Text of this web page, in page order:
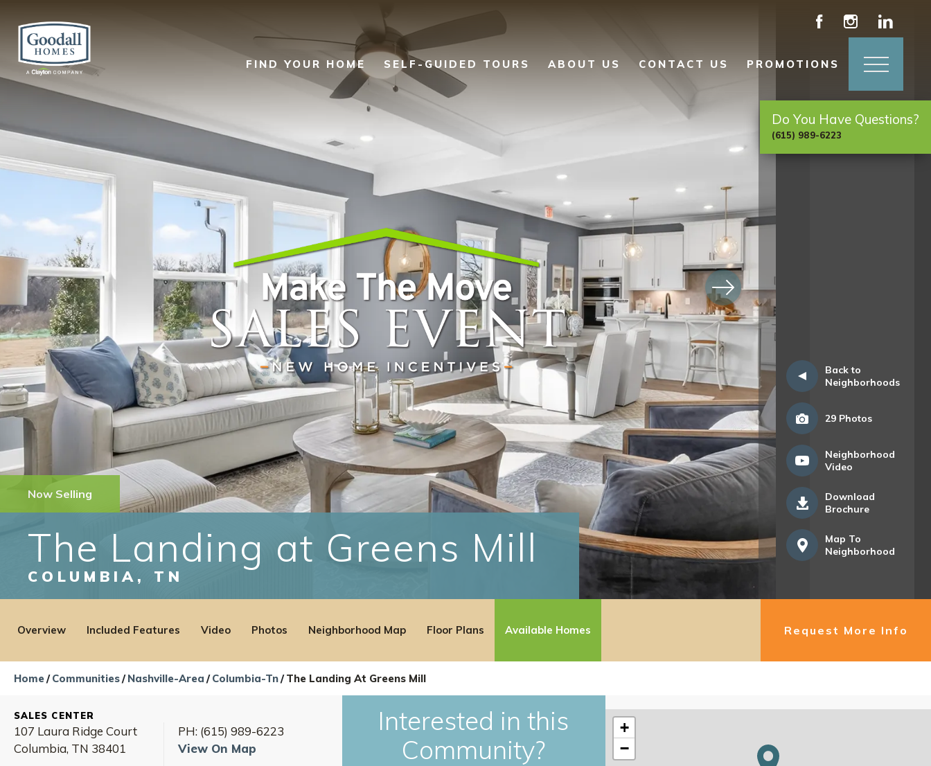
FIND YOUR HOME SELF-GUIDED TOURS ABOUT US CONTACT US PROMOTIONS
Do You Have Questions?
(615) 989-6223
Back to
Neighborhoods
29 Photos
Neighborhood
Video
Download
Brochure
Map To
Neighborhood
Now Selling
The Landing at Greens Mill
COLUMBIA , TN
Overview Included Features Video Photos Neighborhood Map Floor Plans Available Homes Request More Info
Home Communities Nashville-Area Columbia-Tn The Landing At Greens Mill
SALES CENTER
107 Laura Ridge Court
Columbia, TN 38401
PH: (615) 989-6223
View On Map
Interested in this
Community?
+
−